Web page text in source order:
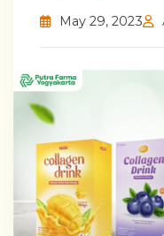
May 29, 2023